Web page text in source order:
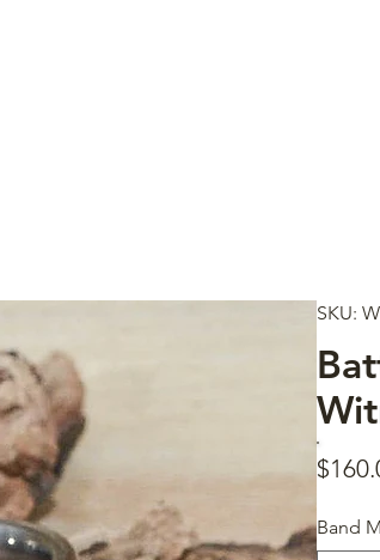
SKU:
Band